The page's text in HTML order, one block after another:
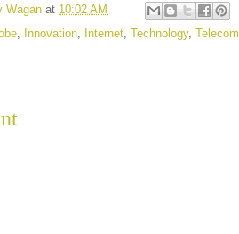
Wagan at 10:02 AM
Innovation Internet Technology, Telecom